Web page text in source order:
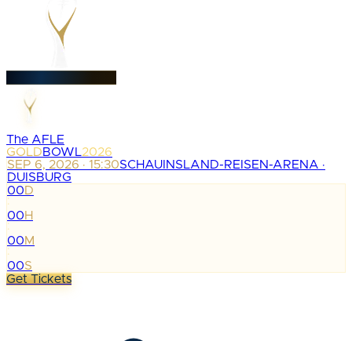
The AFLE
GOLDBOWL2026
SEP 6, 2026 · 15:30SCHAUINSLAND-REISEN-ARENA ·
DUISBURG
00D
:
00H
:
00M
:
00S
Get Tickets